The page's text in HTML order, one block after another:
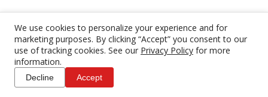
We use cookies to personalize your experience and for
marketing purposes. By clicking “Accept” you consent to our
use of tracking cookies. See our Privacy Policy for more
information.
Decline Accept